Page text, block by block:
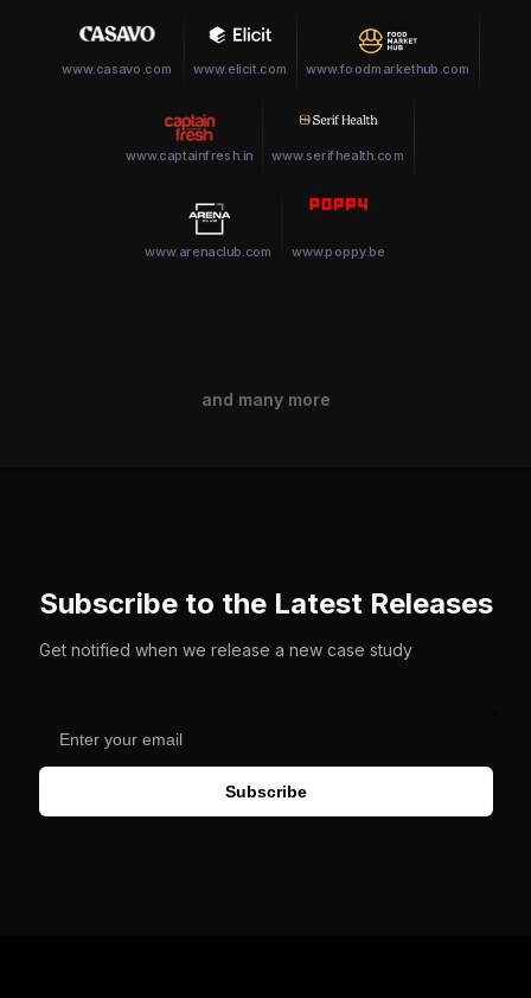
www.casavo.com www.elicit.com www.foodmarkethub.com
www.captainfresh.in www.serifhealth.com
www.arenaclub.com www.poppy.be
and many more
Subscribe to the Latest Releases
Get notified when we release a new case study
Subscribe